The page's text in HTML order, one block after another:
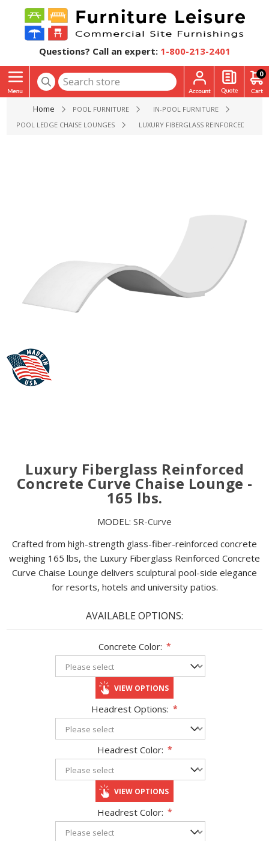
Questions? Call an expert: 1-800-213-2401
0
Home POOL FURNITURE
IN-POOL FURNITURE
POOL LEDGE CHAISE LOUNGES
LUXURY FIBERGLASS REINFORCED
Luxury Fiberglass Reinforced
Concrete Curve Chaise Lounge -
165 lbs.
MODEL: SR-Curve
Crafted from high-strength glass-fiber-reinforced concrete
weighing 165 lbs, the Luxury Fiberglass Reinforced Concrete
Curve Chaise Lounge delivers sculptural pool-side elegance
for resorts, hotels and university patios.
AVAILABLE OPTIONS:
Concrete Color: *
VIEW OPTIONS
Headrest Options: *
Headrest Color: *
VIEW OPTIONS
Headrest Color: *